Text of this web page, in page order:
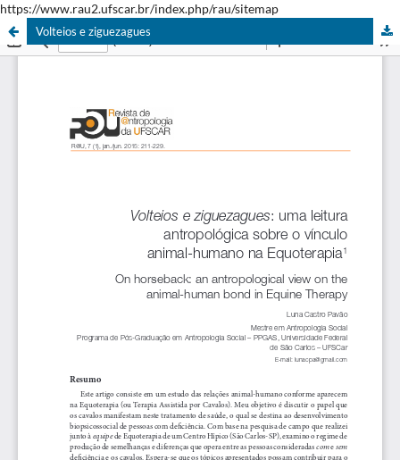
https://www.rau2.ufscar.br/index.php/rau/sitemap
Volteios e ziguezagues